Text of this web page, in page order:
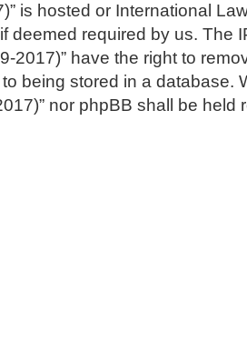
is hosted or International
required by us. The
have the right to
being stored in a database.
nor phpBB shall be